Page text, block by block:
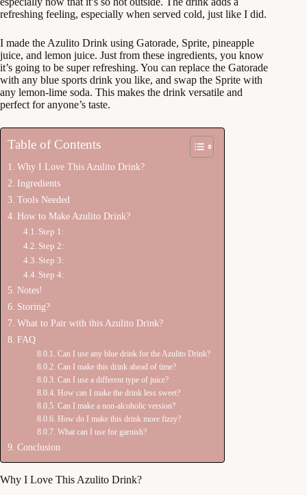
refreshing feeling, especially when served cold, just like I did.
I made the Azulito Drink using Gatorade, Sprite, pineapple
juice, and lemon juice. Just from these ingredients, you know
it’s going to be super refreshing. You can replace the Gatorade
with any blue sports drink you like, and swap the Sprite with
any lemon-lime soda. This makes the drink versatile and
perfect for anyone’s taste.
Table of Contents
Why I Love This Azulito Drink?
Ingredients
Tools Needed
How to Make Azulito Drink?
Step 1:
Step 2:
Step 3:
Step 4:
Notes!
Storing?
What to Pair with this Azulito Drink?
FAQ
Can I use any blue drink for the Azulito Drink?
Can I make this drink ahead of time?
Can I use a different type of juice?
How can I make the drink less sweet?
Can I make a non-alcoholic version?
How do I make this drink more fizzy?
What can I use for garnish?
Conclusion
Why I Love This Azulito Drink?